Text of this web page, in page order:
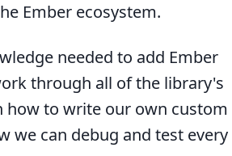
Ember ecosystem.
needed to add Ember
through all of the library's
to write our own custom
we can debug and test every